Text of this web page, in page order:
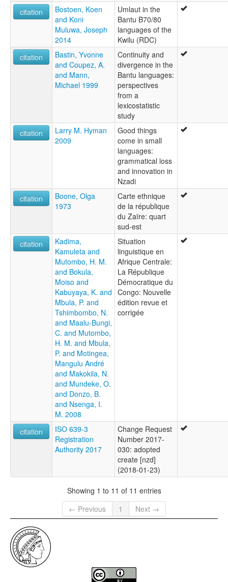
citation
Bostoen, Koen
and Koni
Muluwa, Joseph
2014
Umlaut in the
Bantu B70/80
languages of the
Kwilu (RDC)
citation
Bastin, Yvonne
and Coupez, A.
and Mann,
Michael 1999
Continuity and
divergence in the
Bantu languages:
perspectives
from a
lexicostatistic
study
citation
Larry M. Hyman
2009
Good things
come in small
languages:
grammatical loss
and innovation in
Nzadi
citation
Boone, Olga
1973
Carte ethnique
de la république
du Zaïre: quart
sud-est
citation
Kadima,
Kamuleta and
Mutombo, H. M.
and Bokula,
Moiso and
Kabuyaya, K. and
Mbula, P. and
Tshimbombo, N.
and Maalu-Bungi,
C. and Mutombo,
H. M. and Mbula,
P. and Motingea,
Mangulu André
and Makokila, N.
and Mundeke, O.
and Donzo, B.
and Nsenga, I.
M. 2008
Situation
linguistique en
Afrique Centrale:
La République
Démocratique du
Congo: Nouvelle
édition revue et
corrigée
citation
ISO 639-3
Registration
Authority 2017
Change Request
Number 2017-
030: adopted
create [nzd]
(2018-01-23)
Showing 1 to 11 of 11 entries
← Previous
1 Next →